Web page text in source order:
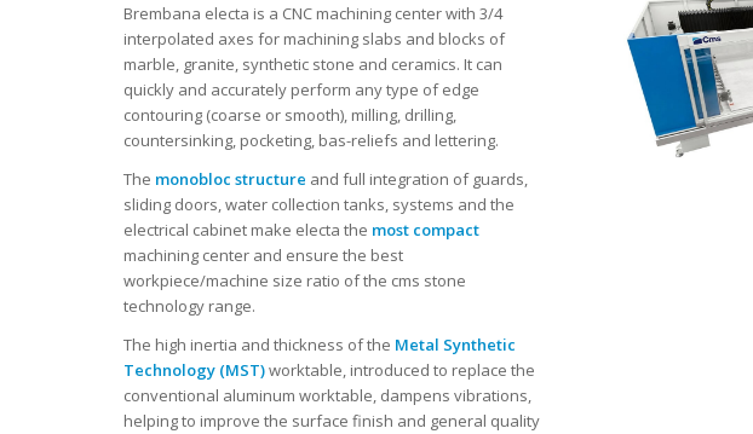
Brembana electa is a CNC machining center with 3/4
interpolated axes for machining slabs and blocks of
marble, granite, synthetic stone and ceramics. It can
quickly and accurately perform any type of edge
contouring (coarse or smooth), milling, drilling,
countersinking, pocketing, bas-reliefs and lettering.
The monobloc structure and full integration of guards,
sliding doors, water collection tanks, systems and the
electrical cabinet make electa the most compact
machining center and ensure the best
workpiece/machine size ratio of the cms stone
technology range.
The high inertia and thickness of the Metal Synthetic
Technology (MST)worktable, introduced to replace the
conventional aluminum worktable, dampens vibrations,
helping to improve the surface finish and general quality